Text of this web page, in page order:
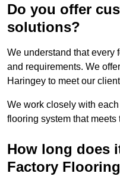
Do you offer
solutions?
We understand that every
and requirements. We
Haringey to meet our
We work closely with
flooring system that meets
How long does
Factory